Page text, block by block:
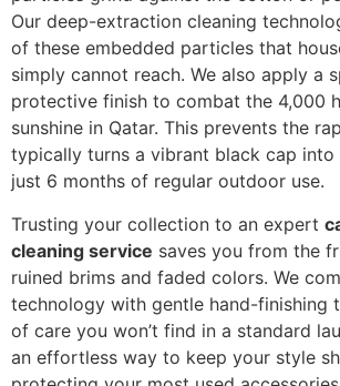
Our deep-extraction cleaning
of these embedded particles that
simply cannot reach. We also apply a
protective finish to combat the 4,000
sunshine in Qatar. This prevents the
typically turns a vibrant black cap
just 6 months of regular outdoor use.
Trusting your collection to an expert
cleaning service saves you from the
ruined brims and faded colors. We
technology with gentle hand-finishing
of care you won’t find in a standard
an effortless way to keep your style